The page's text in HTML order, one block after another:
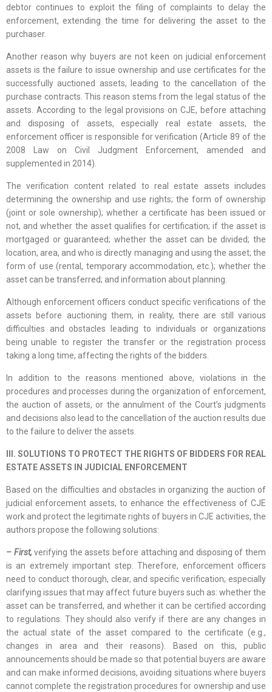
debtor continues to exploit the filing of complaints to delay the
enforcement, extending the time for delivering the asset to the
purchaser.
Another reason why buyers are not keen on judicial enforcement
assets is the failure to issue ownership and use certificates for the
successfully auctioned assets, leading to the cancellation of the
purchase contracts. This reason stems from the legal status of the
assets. According to the legal provisions on CJE, before attaching
and disposing of assets, especially real estate assets, the
enforcement officer is responsible for verification (Article 89 of the
2008 Law on Civil Judgment Enforcement, amended and
supplemented in 2014).
The verification content related to real estate assets includes
determining the ownership and use rights; the form of ownership
(joint or sole ownership); whether a certificate has been issued or
not, and whether the asset qualifies for certification; if the asset is
mortgaged or guaranteed; whether the asset can be divided; the
location, area, and who is directly managing and using the asset; the
form of use (rental, temporary accommodation, etc.); whether the
asset can be transferred; and information about planning.
Although enforcement officers conduct specific verifications of the
assets before auctioning them, in reality, there are still various
difficulties and obstacles leading to individuals or organizations
being unable to register the transfer or the registration process
taking a long time, affecting the rights of the bidders.
In addition to the reasons mentioned above, violations in the
procedures and processes during the organization of enforcement,
the auction of assets, or the annulment of the Court’s judgments
and decisions also lead to the cancellation of the auction results due
to the failure to deliver the assets.
III. SOLUTIONS TO PROTECT THE RIGHTS OF BIDDERS FOR REAL
ESTATE ASSETS IN JUDICIAL ENFORCEMENT
Based on the difficulties and obstacles in organizing the auction of
judicial enforcement assets, to enhance the effectiveness of CJE
work and protect the legitimate rights of buyers in CJE activities, the
authors propose the following solutions:
– First,verifying the assets before attaching and disposing of them
is an extremely important step. Therefore, enforcement officers
need to conduct thorough, clear, and specific verification; especially
clarifying issues that may affect future buyers such as: whether the
asset can be transferred, and whether it can be certified according
to regulations. They should also verify if there are any changes in
the actual state of the asset compared to the certificate (e.g.,
changes in area and their reasons). Based on this, public
announcements should be made so that potential buyers are aware
and can make informed decisions, avoiding situations where buyers
cannot complete the registration procedures for ownership and use